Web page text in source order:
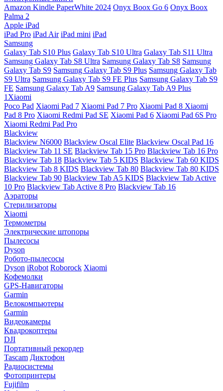
Amazon Kindle PaperWhite 2024 Onyx Boox Go 6 Onyx Boox
Palma 2
Apple iPad
iPad Pro iPad Air iPad mini iPad
Samsung
Galaxy Tab S10 Plus Galaxy Tab S10 Ultra Galaxy Tab S11 Ultra
Samsung Galaxy Tab S8 Ultra Samsung Galaxy Tab S8 Samsung
Galaxy Tab S9 Samsung Galaxy Tab S9 Plus Samsung Galaxy Tab
S9 Ultra Samsung Galaxy Tab S9 FE Plus Samsung Galaxy Tab S9
FE Samsung Galaxy Tab A9 Samsung Galaxy Tab A9 Plus
1Xiaomi
Poco Pad Xiaomi Pad 7 Xiaomi Pad 7 Pro Xiaomi Pad 8 Xiaomi
Pad 8 Pro Xiaomi Redmi Pad SE Xiaomi Pad 6 Xiaomi Pad 6S Pro
Xiaomi Redmi Pad Pro
Blackview
Blackview N6000 Blackview Oscal Elite Blackview Oscal Pad 16
Blackview Tab 11 SE Blackview Tab 15 Pro Blackview Tab 16 Pro
Blackview Tab 18 Blackview Tab 5 KIDS Blackview Tab 60 KIDS
Blackview Tab 8 KIDS Blackview Tab 80 Blackview Tab 80 KIDS
Blackview Tab 90 Blackview Tab A5 KIDS Blackview Tab Active
10 Pro Blackview Tab Active 8 Pro Blackview Tab 16
Аэраторы
Стерилизаторы
Xiaomi
Термометры
Электрические штопоры
Пылесосы
Dyson
Робото-пылесосы
Dyson iRobot Roborock Xiaomi
Кофемолки
GPS-Навигаторы
Garmin
Велокомпьютеры
Garmin
Видеокамеры
Квадрокоптеры
DJI
Портативный рекордер
Tascam Диктофон
Радиосистемы
Фотопринтеры
Fujifilm